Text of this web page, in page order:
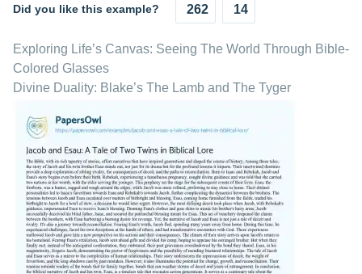
Did you like this example? 262 14
Exploring Life’s Canvas: Seeing The World Through Bible-
Colored Glasses
Divine Duality: Blake’s The Lamb and The Tyger